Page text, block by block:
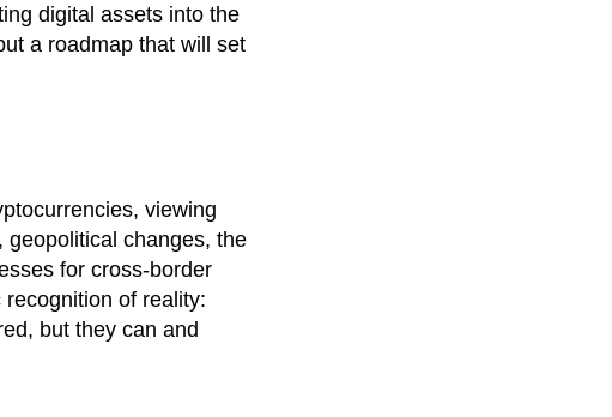
digital assets into the
a roadmap that will set
viewing
geopolitical changes, the
for cross-border
of reality:
but they can and